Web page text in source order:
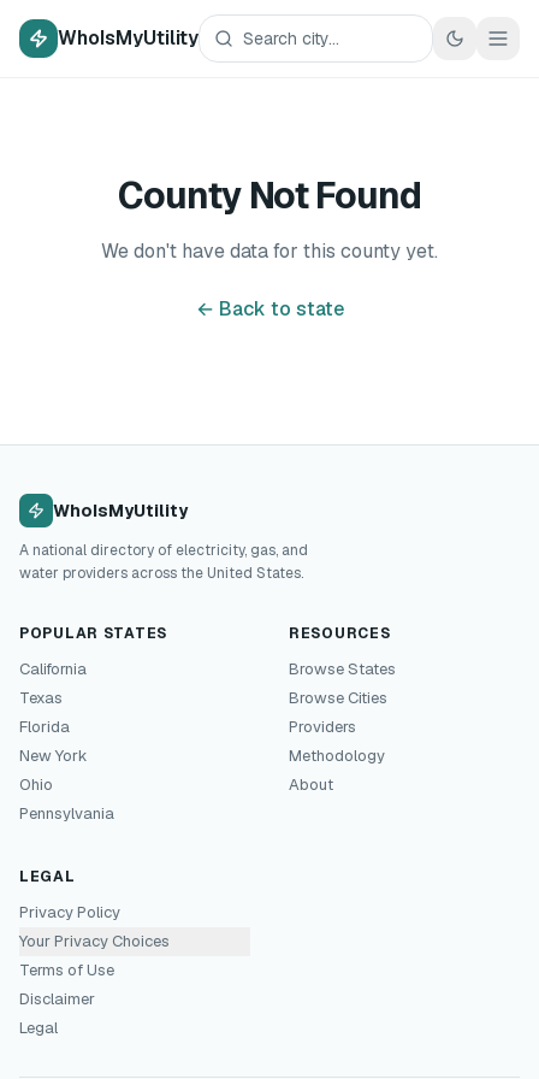
WhoIsMyUtility
County Not Found
We don't have data for this county yet.
← Back to state
WhoIsMyUtility
A national directory of electricity, gas, and
water providers across the United States.
POPULAR STATES
California
Texas
Florida
New York
Ohio
Pennsylvania
RESOURCES
Browse States
Browse Cities
Providers
Methodology
About
LEGAL
Privacy Policy
Your Privacy Choices
Terms of Use
Disclaimer
Legal